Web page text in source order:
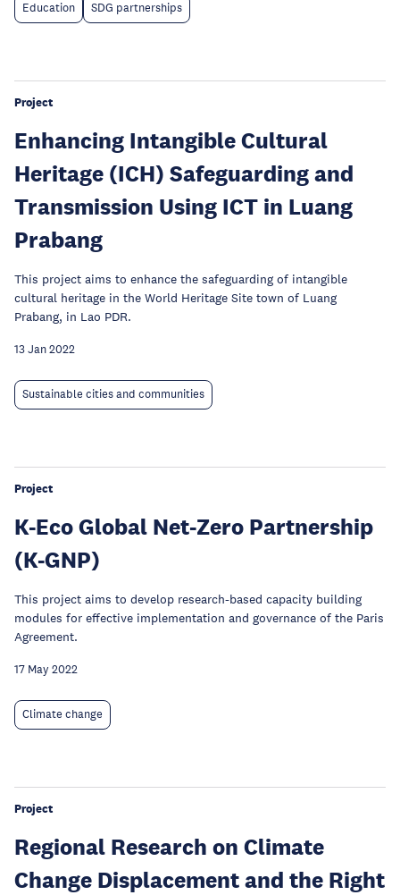
Education SDG partnerships
Project
Enhancing Intangible Cultural
Heritage (ICH) Safeguarding and
Transmission Using ICT in Luang
Prabang
This project aims to enhance the safeguarding of intangible
cultural heritage in the World Heritage Site town of Luang
Prabang, in Lao PDR.
13 Jan 2022
Sustainable cities and communities
Project
K-Eco Global Net-Zero Partnership
(K-GNP)
This project aims to develop research-based capacity building
modules for effective implementation and governance of the Paris
Agreement.
17 May 2022
Climate change
Project
Regional Research on Climate
Change Displacement and the Right